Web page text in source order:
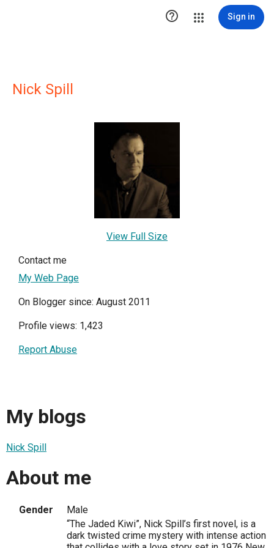
 Sign in
Nick Spill
View Full Size
Contact me
My Web Page
On Blogger since: August 2011
Profile views: 1,423
Report Abuse
My blogs
Nick Spill
About me
Gender
Male
“The Jaded Kiwi”, Nick Spill’s first novel, is a
dark twisted crime mystery with intense action